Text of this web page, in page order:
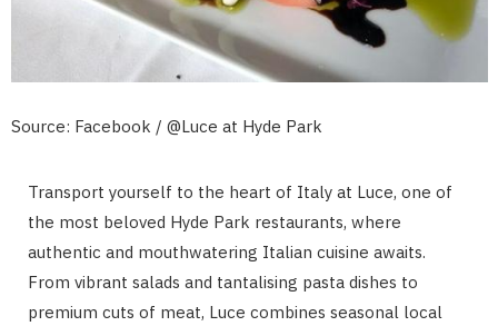
Source: Facebook / @Luce at Hyde Park
Transport yourself to the heart of Italy at Luce, one of
the most beloved Hyde Park restaurants, where
authentic and mouthwatering Italian cuisine awaits.
From vibrant salads and tantalising pasta dishes to
premium cuts of meat, Luce combines seasonal local